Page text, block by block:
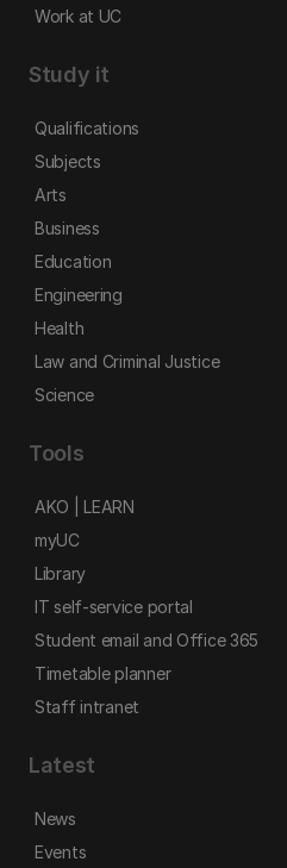
Work at UC
Study it
Qualifications
Subjects
Arts
Business
Education
Engineering
Health
Law and Criminal Justice
Science
Tools
AKO | LEARN
myUC
Library
IT self-service portal
Student email and Office 365
Timetable planner
Staff intranet
Latest
News
Events